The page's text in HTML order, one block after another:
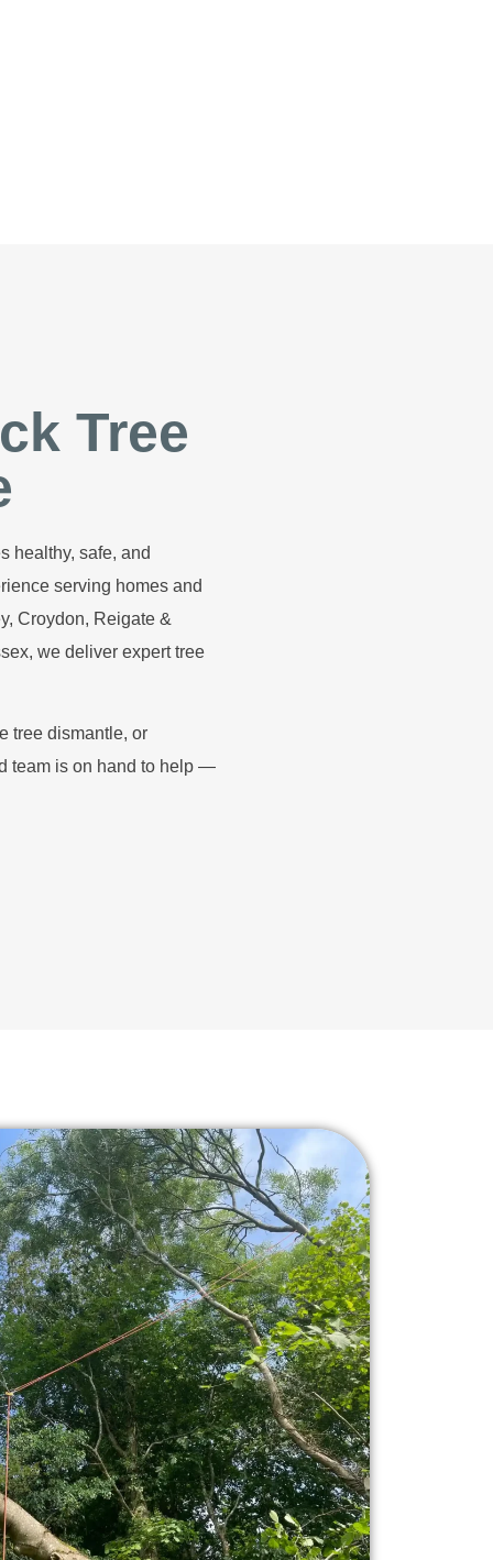
Tree
healthy, safe, and
serving homes and
Croydon, Reigate &
we deliver expert tree
tree dismantle, or
team is on hand to help —